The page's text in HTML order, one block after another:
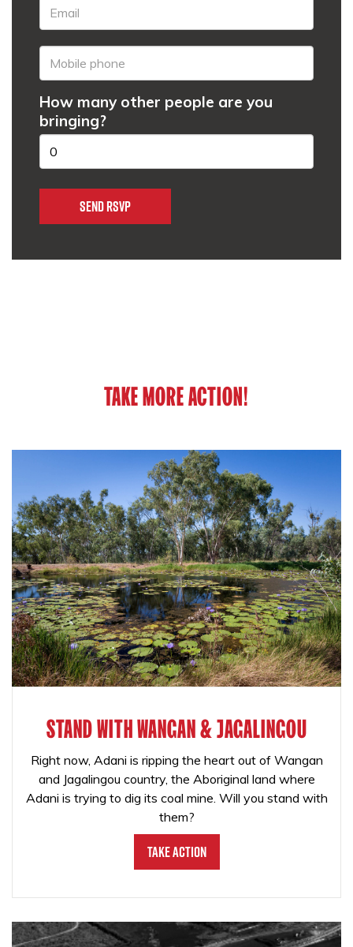
How many other people are you
bringing?
TAKE MORE ACTION!
STAND WITH WANGAN & JAGALINGOU
Right now, Adani is ripping the heart out of Wangan
and Jagalingou country, the Aboriginal land where
Adani is trying to dig its coal mine. Will you stand with
them?
Take Action